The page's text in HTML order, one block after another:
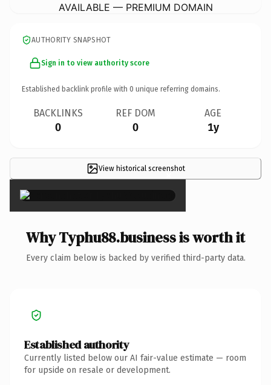
AVAILABLE — PREMIUM DOMAIN
AUTHORITY SNAPSHOT
Sign in to view authority score
Established backlink profile with 0 unique referring domains.
BACKLINKS
0
REF DOM
0
AGE
1y
View historical screenshot
×
Why Typhu88.business is worth it
Every claim below is backed by verified third-party data.
Established authority
Currently listed below our AI fair-value estimate — room
for upside on resale or development.